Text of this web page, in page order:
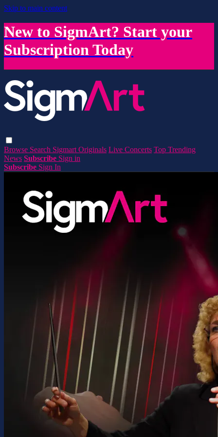
Skip to main content
New to SigmArt? Start your
Subscription Today
Browse Search Sigmart Originals Live Concerts Top Trending
News Subscribe Sign in
Subscribe Sign In